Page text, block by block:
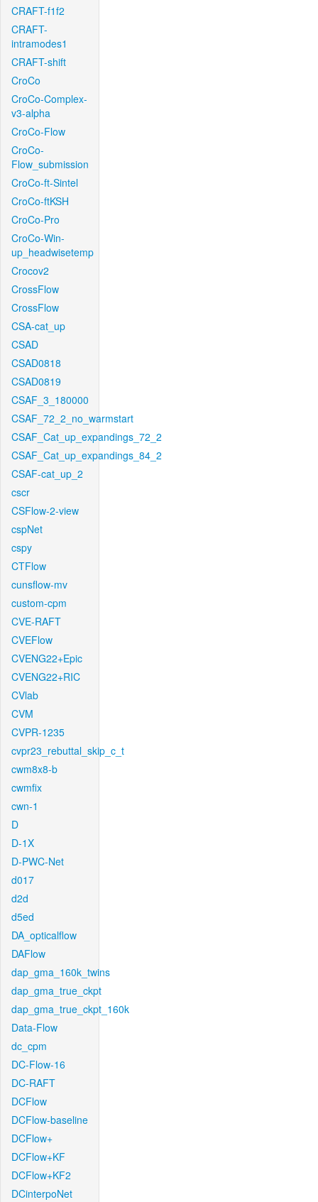
CRAFT-f1f2
CRAFT-
intramodes1
CRAFT-shift
CroCo
CroCo-Complex-
v3-alpha
CroCo-Flow
CroCo-
Flow_submission
CroCo-ft-Sintel
CroCo-ftKSH
CroCo-Pro
CroCo-Win-
up_headwisetemp
Crocov2
CrossFlow
CrossFlow
CSA-cat_up
CSAD
CSAD0818
CSAD0819
CSAF_3_180000
CSAF_72_2_no_warmstart
CSAF_Cat_up_expandings_72_2
CSAF_Cat_up_expandings_84_2
CSAF-cat_up_2
cscr
CSFlow-2-view
cspNet
cspy
CTFlow
cunsflow-mv
custom-cpm
CVE-RAFT
CVEFlow
CVENG22+Epic
CVENG22+RIC
CVlab
CVM
CVPR-1235
cvpr23_rebuttal_skip_c_t
cwm8x8-b
cwmfix
cwn-1
D
D-1X
D-PWC-Net
d017
d2d
d5ed
DA_opticalflow
DAFlow
dap_gma_160k_twins
dap_gma_true_ckpt
dap_gma_true_ckpt_160k
Data-Flow
dc_cpm
DC-Flow-16
DC-RAFT
DCFlow
DCFlow-baseline
DCFlow+
DCFlow+KF
DCFlow+KF2
DCinterpoNet